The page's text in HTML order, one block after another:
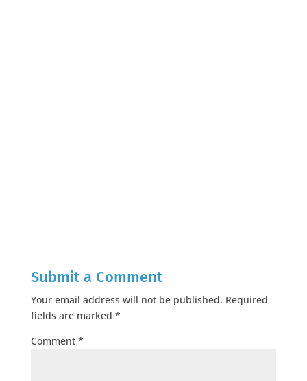
Submit a Comment
Your email address will not be published. Required
fields are marked *
Comment *